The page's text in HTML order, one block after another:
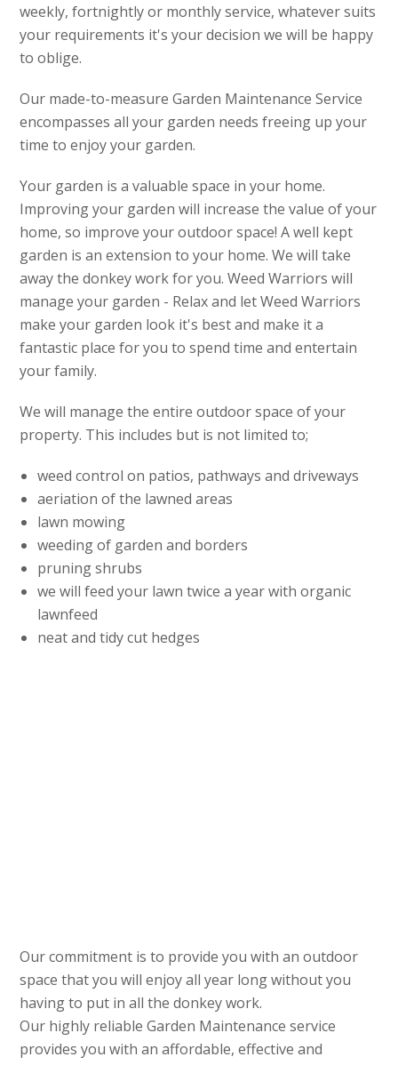
weekly, fortnightly or monthly service, whatever suits
your requirements it's your decision we will be happy
to oblige.
Our made-to-measure Garden Maintenance Service
encompasses all your garden needs freeing up your
time to enjoy your garden.
Your garden is a valuable space in your home.
Improving your garden will increase the value of your
home, so improve your outdoor space! A well kept
garden is an extension to your home. We will take
away the donkey work for you. Weed Warriors will
manage your garden - Relax and let Weed Warriors
make your garden look it's best and make it a
fantastic place for you to spend time and entertain
your family.
We will manage the entire outdoor space of your
property. This includes but is not limited to;
weed control on patios, pathways and driveways
aeriation of the lawned areas
lawn mowing
weeding of garden and borders
pruning shrubs
we will feed your lawn twice a year with organic
lawnfeed
neat and tidy cut hedges
Our commitment is to provide you with an outdoor
space that you will enjoy all year long without you
having to put in all the donkey work.
Our highly reliable Garden Maintenance service
provides you with an affordable, effective and